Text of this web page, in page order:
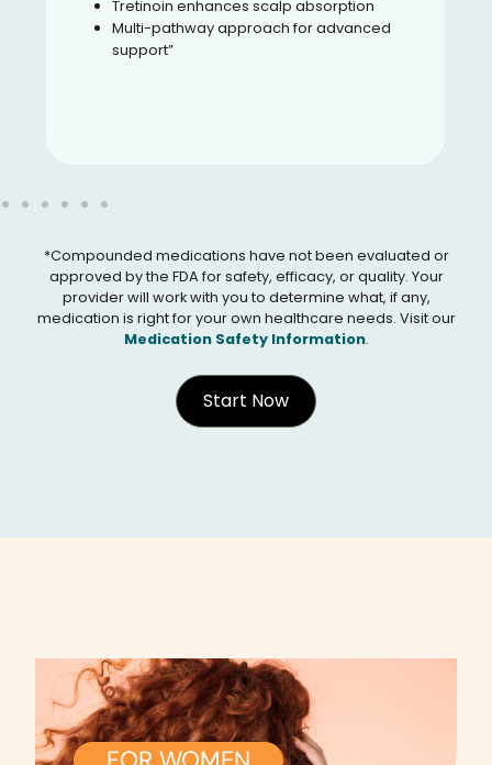
Tretinoin enhances scalp absorption
Multi-pathway approach for advanced
support”
*Compounded medications have not been evaluated or
approved by the FDA for safety, efficacy, or quality. Your
provider will work with you to determine what, if any,
medication is right for your own healthcare needs. Visit our
Medication Safety Information.
Start Now